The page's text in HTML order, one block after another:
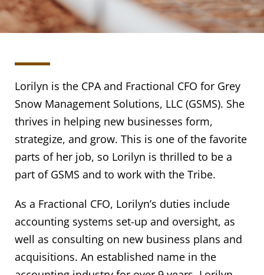
Lorilyn is the CPA and Fractional CFO for Grey
Snow Management Solutions, LLC (GSMS). She
thrives in helping new businesses form,
strategize, and grow. This is one of the favorite
parts of her job, so Lorilyn is thrilled to be a
part of GSMS and to work with the Tribe.
As a Fractional CFO, Lorilyn’s duties include
accounting systems set-up and oversight, as
well as consulting on new business plans and
acquisitions. An established name in the